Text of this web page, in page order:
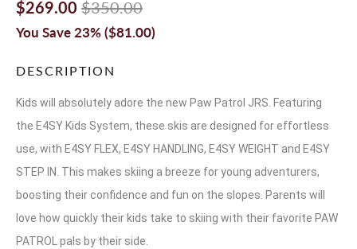
$269.00 $350.00
You Save 23% ($81.00)
DESCRIPTION
Kids will absolutely adore the new Paw Patrol JRS. Featuring
the E4SY Kids System, these skis are designed for effortless
use, with E4SY FLEX, E4SY HANDLING, E4SY WEIGHT and E4SY
STEP IN. This makes skiing a breeze for young adventurers,
boosting their confidence and fun on the slopes. Parents will
love how quickly their kids take to skiing with their favorite PAW
PATROL pals by their side.